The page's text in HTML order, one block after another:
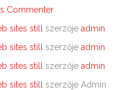
Commenter
sites still
szerzője admin
sites still
szerzője admin
sites still
szerzője admin
sites still
szerzője Admin